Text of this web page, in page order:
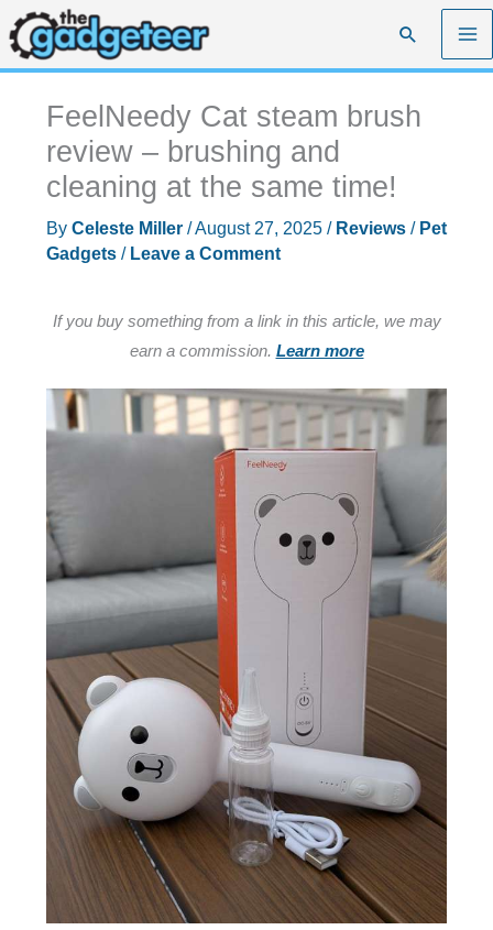
Skip
to
content
Search
FeelNeedy Cat steam brush
review – brushing and
cleaning at the same time!
By Celeste Miller /August 27, 2025 / Reviews/ Pet
Gadgets/ Leave a Comment
If you buy something from a link in this article, we may
earn a commission. Learn more